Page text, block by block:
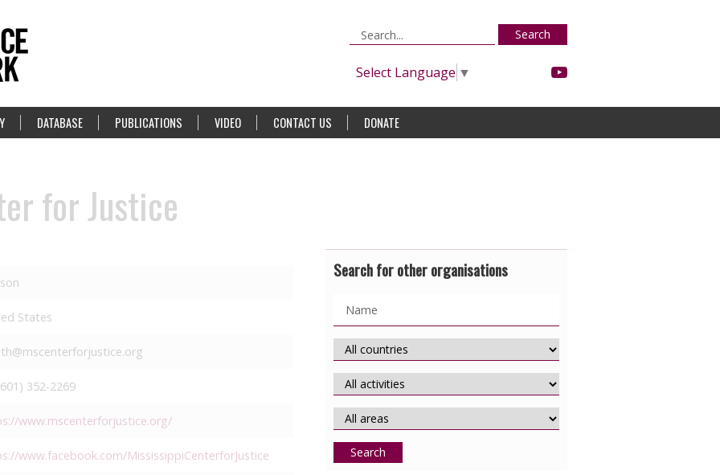
Search
Select Language ▼
DATABASE PUBLICATIONS VIDEO CONTACT US DONATE
for Justice
States
352-2269
www.mscenterforjustice.org/
www.facebook.com/MississippiCenterforJustice
Search for other organisations
Search